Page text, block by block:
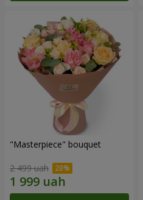
"Masterpiece" bouquet
2 499 uah